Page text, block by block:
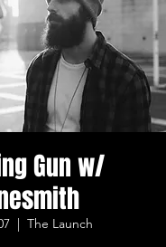
Gun w/
  |
The Launch